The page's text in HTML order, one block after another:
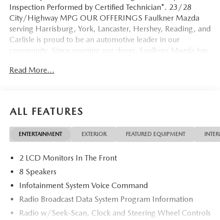
Inspection Performed by Certified Technician*. 23/28
City/Highway MPG OUR OFFERINGS Faulkner Mazda
serving Harrisburg, York, Lancaster, Hershey, Reading, and
Carlisle is proud to be an automotive leader in our
community. Since opening our doors, Faulkner Mazda has
offering the widest selection of Mazda vehicles while
automobile of your choice. Please confirm the accuracy of
the included equipment by calling us prior to purchase.
Read More...
ALL FEATURES
ENTERTAINMENT EXTERIOR FEATURED EQUIPMENT
2 LCD Monitors In The Front
8 Speakers
Infotainment System Voice Command
Radio Broadcast Data System Program Information
Radio w/Seek-Scan, Clock and Steering Wheel Controls